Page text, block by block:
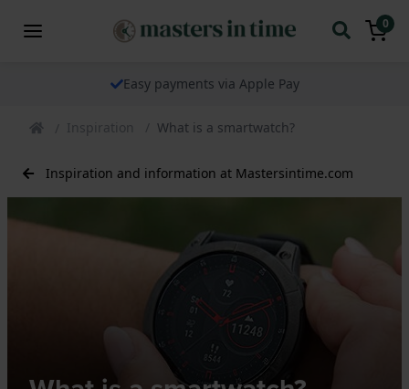
0
We ship our watches worldwide
Inspiration What is a smartwatch?
Inspiration and information at Mastersintime.com